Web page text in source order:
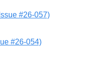
#26-057)
#26-054)